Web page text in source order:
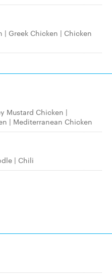
| Greek Chicken | Chicken
Mustard Chicken |
| Mediterranean Chicken
| Chili